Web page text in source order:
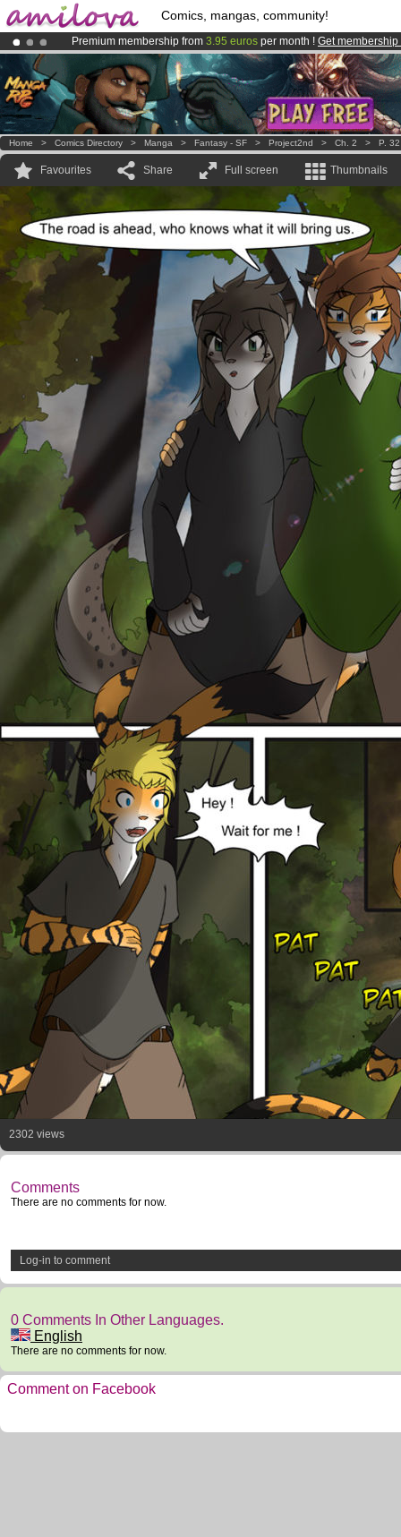
Comics, mangas, community!
Premium membership from 3.95 euros per month ! Get membership
Already 100000membersand 1000comics & mangas!.
AmilovaKickstarter is now LIVE!.
Home > Comics Directory > Manga > Fantasy - SF > Project2nd > Ch. 2 > P. 32
Favourites Share Full screen Thumbnails
2302 views
Comments
There are no comments for now.
Log-in to comment
0 Comments In Other Languages.
English
There are no comments for now.
Comment on Facebook